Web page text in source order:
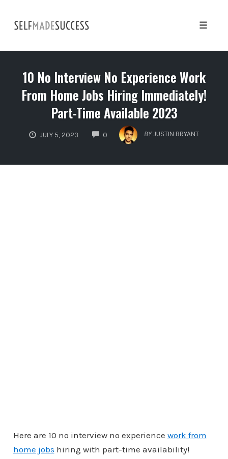
content
10 No Interview No Experience Work
From Home Jobs Hiring Immediately!
Part-Time Available 2023
JULY 5, 2023 0
COMMENTS
BY JUSTIN BRYANT
Here are 10 no interview no experience work from
home jobs hiring with part-time availability!